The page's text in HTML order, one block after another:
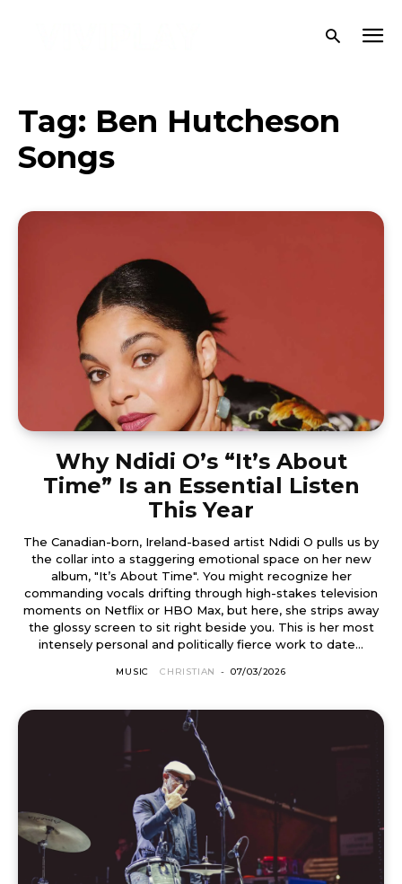
Tag: Ben Hutcheson
Songs
Why Ndidi O’s “It’s About
Time” Is an Essential Listen
This Year
The Canadian-born, Ireland-based artist Ndidi O pulls us by
the collar into a staggering emotional space on her new
album, "It’s About Time". You might recognize her
commanding vocals drifting through high-stakes television
moments on Netflix or HBO Max, but here, she strips away
the glossy screen to sit right beside you. This is her most
intensely personal and politically fierce work to date...
MUSIC CHRISTIAN - 07/03/2026